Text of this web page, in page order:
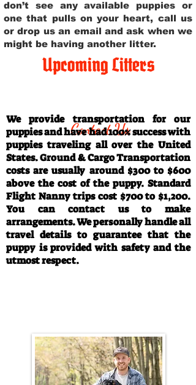
don’t see any available puppies or
one that pulls on your heart, call us
or drop us an email and ask when we
might be having another litter.
Upcoming Litters
Contact Us
We provide transportation for our
puppies and have had 100% success with
puppies traveling all over the United
States. Ground & Cargo Transportation
costs are usually around $300 to $600
above the cost of the puppy. Standard
Flight Nanny trips cost $700 to $1,200.
You can contact us to make
arrangements. We personally handle all
travel details to guarantee that the
puppy is provided with safety and the
utmost respect.